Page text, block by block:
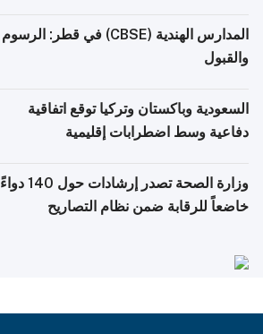
المدارس الهندية (CBSE) في قطر: الرسوم
والقبول
السعودية وباكستان وتركيا توقع اتفاقية
دفاعية وسط اضطرابات إقليمية
وزارة الصحة تصدر إرشادات حول 140 دواءً
خاضعاً للرقابة ضمن نظام التصاريح